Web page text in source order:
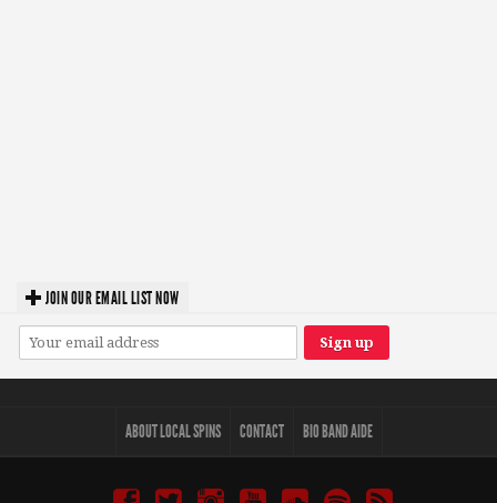
JOIN OUR EMAIL LIST NOW
ABOUT LOCAL SPINS CONTACT BIO BAND AIDE